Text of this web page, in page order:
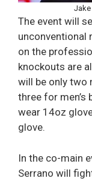
The event will
unconventional
on the
knockouts are
will be only two
three for men’s
wear 14oz
glove.
In the co-main
Serrano will